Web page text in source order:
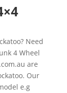
Need
4 Wheel
are
Our
e.g